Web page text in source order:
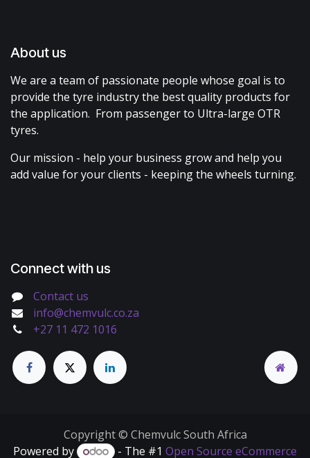
About us
We are a team of passionate people whose goal is to
provide the tyre industry the best quality products for
the application. From passenger to Ultra-large OTR
tyres.
Our mission - help your business grow and help you
add value for your clients - keeping the wheels turning.
Connect with us
Contact us
info@chemvulc.co.za
+27 11 472 1016
Copyright © Chemvulc South Africa
Powered by
- The #1 Open Source eCommerce